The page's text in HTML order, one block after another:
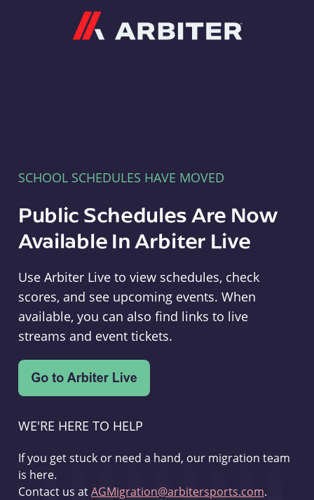
SCHOOL SCHEDULES HAVE MOVED
Public Schedules Are Now
Available In Arbiter Live
Use Arbiter Live to view schedules, check
scores, and see upcoming events. When
available, you can also find links to live
streams and event tickets.
WE'RE HERE TO HELP
If you get stuck or need a hand, our migration team
is here.
Contact us atAGMigration@arbitersports.com.